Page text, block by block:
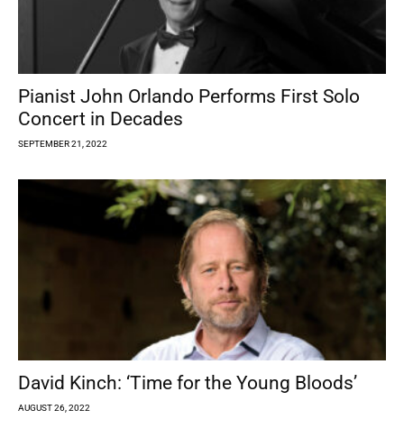
Pianist John Orlando Performs First Solo
Concert in Decades
SEPTEMBER 21, 2022
David Kinch: ‘Time for the Young Bloods’
AUGUST 26, 2022